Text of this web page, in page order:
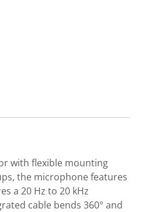
with flexible mounting
the microphone features
a 20 Hz to 20 kHz
cable bends 360° and